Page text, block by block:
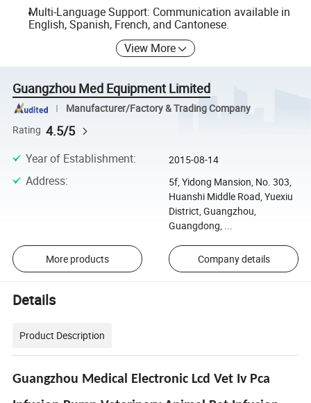
Multi-Language Support: Communication available in
English, Spanish, French, and Cantonese.
View More
Guangzhou Med Equipment Limited
Manufacturer/Factory & Trading Company
Rating 4.5/5
Year of Establishment: 2015-08-14
Address:
5f, Yidong Mansion, No. 303,
Huanshi Middle Road, Yuexiu
District, Guangzhou,
Guangdong, ...
More products Company details
Details
Product Description
Guangzhou Medical Electronic Lcd Vet Iv Pca